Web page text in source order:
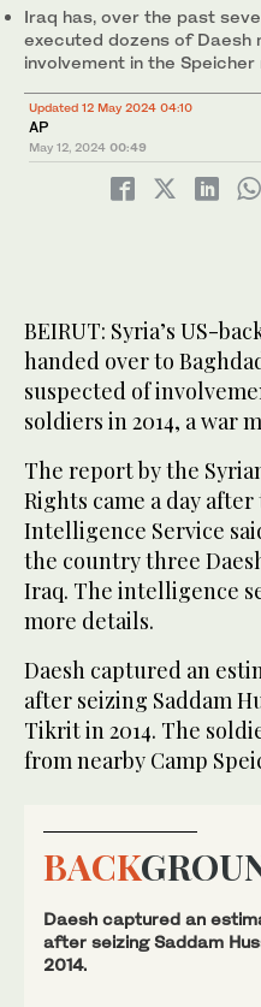
Iraq has, over the past
executed dozens of Daesh
involvement in the
Updated 12 May 2024 04:10
AP
May 12, 2024 00:49
BEIRUT: Syria’s US-
handed over to
suspected of
soldiers in 2014, a war
The report by the
Rights came a day
Intelligence Service
the country three
Iraq. The intelligence
more details.
Daesh captured an
after seizing Saddam
Tikrit in 2014. The
from nearby Camp
BACK
Daesh captured an
after seizing Saddam
2014.